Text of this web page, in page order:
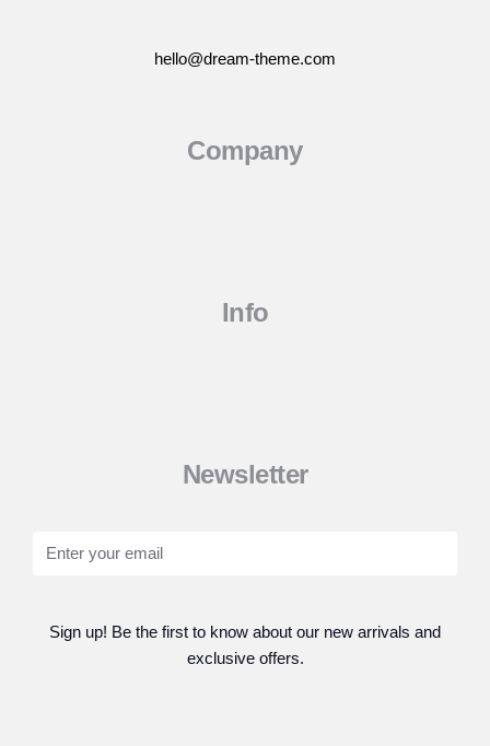
hello@dream-theme.com
Company
Info
Newsletter
Sign up! Be the first to know about our new arrivals and
exclusive offers.